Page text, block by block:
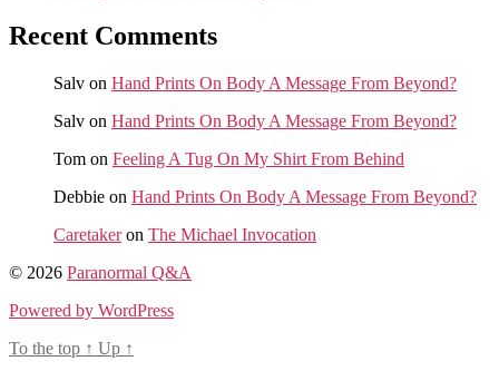
Recent Comments
Salv on Hand Prints On Body A Message From Beyond?
Salv on Hand Prints On Body A Message From Beyond?
Tom on Feeling A Tug On My Shirt From Behind
Debbie on Hand Prints On Body A Message From Beyond?
Caretakeron The Michael Invocation
© 2026 Paranormal Q&A
Powered by WordPress
To the top ↑ Up ↑